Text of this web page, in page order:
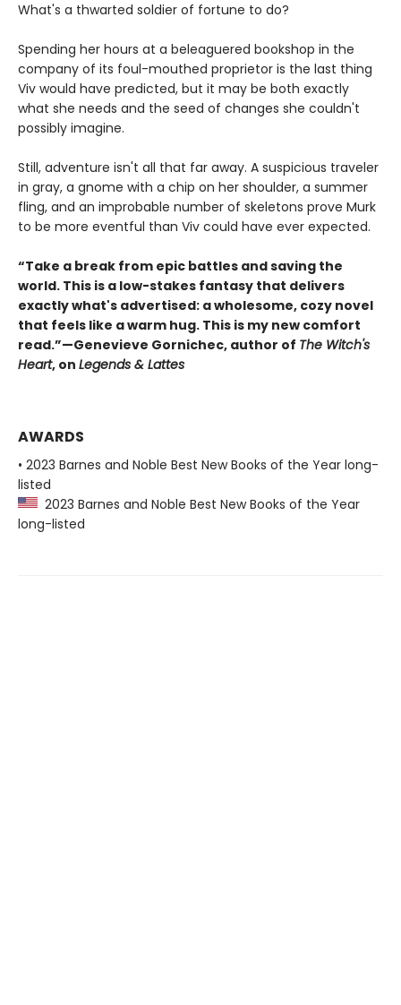
What's a thwarted soldier of fortune to do?
Spending her hours at a beleaguered bookshop in the
company of its foul-mouthed proprietor is the last thing
Viv would have predicted, but it may be both exactly
what she needs and the seed of changes she couldn't
possibly imagine.
Still, adventure isn't all that far away. A suspicious traveler
in gray, a gnome with a chip on her shoulder, a summer
fling, and an improbable number of skeletons prove Murk
to be more eventful than Viv could have ever expected.
“Take a break from epic battles and saving the
world. This is a low-stakes fantasy that delivers
exactly what's advertised: a wholesome, cozy novel
that feels like a warm hug. This is my new comfort
read.”—Genevieve Gornichec, author of The Witch's
Heart, on Legends & Lattes
AWARDS
• 2023 Barnes and Noble Best New Books of the Year long-
listed
2023 Barnes and Noble Best New Books of the Year
long-listed